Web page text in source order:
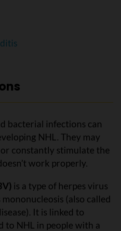
bacterial infections can
NHL. They may
constantly stimulate the
work properly.
is a type of herpes virus
(also called
It is linked to
to NHL in people with a